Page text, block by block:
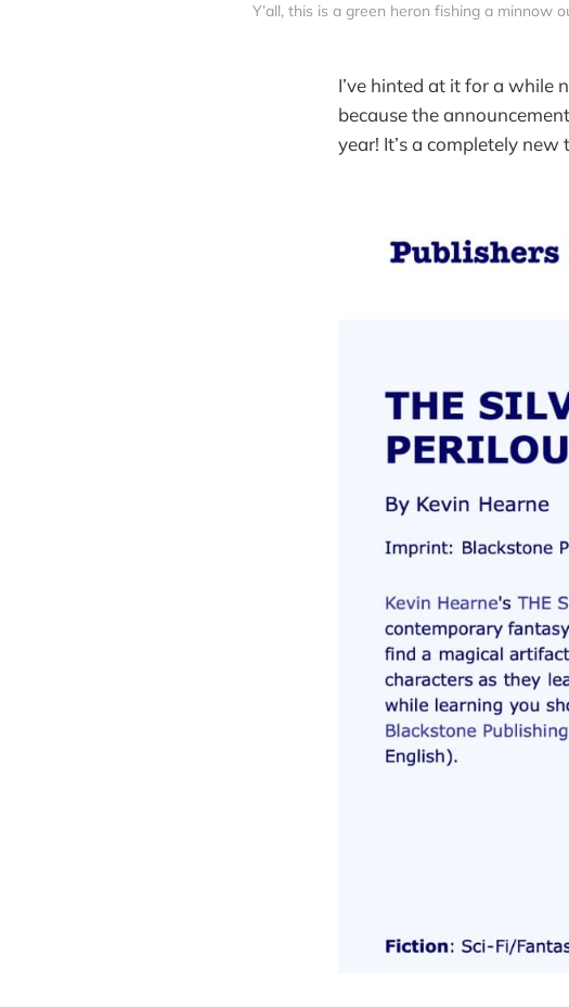
Y’all, this is a green heron fishing a minnow
I’ve hinted at it for a while
because the
year! It’s a completely new